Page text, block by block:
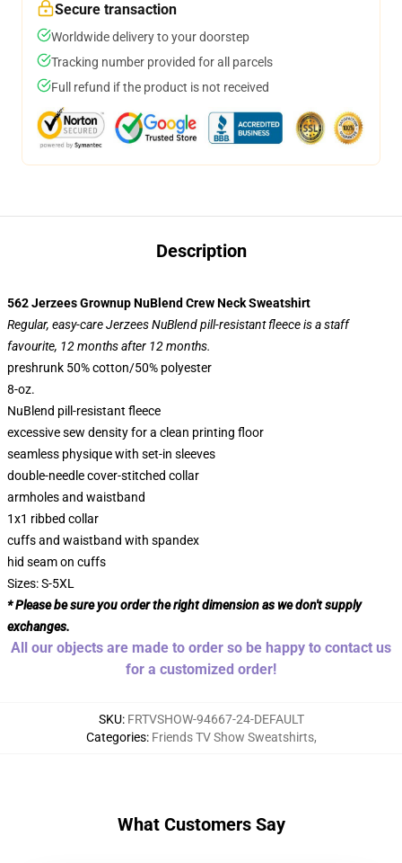
Secure transaction
Worldwide delivery to your doorstep
Tracking number provided for all parcels
Full refund if the product is not received
Description
562 Jerzees Grownup NuBlend Crew Neck Sweatshirt
Regular, easy-care Jerzees NuBlend pill-resistant fleece is a staff
favourite, 12 months after 12 months.
preshrunk 50% cotton/50% polyester
8-oz.
NuBlend pill-resistant fleece
excessive sew density for a clean printing floor
seamless physique with set-in sleeves
double-needle cover-stitched collar
armholes and waistband
1x1 ribbed collar
cuffs and waistband with spandex
hid seam on cuffs
Sizes: S-5XL
* Please be sure you order the right dimension as we don't supply
exchanges.
All our objects are made to order so be happy to contact us
for a customized order!
SKU: FRTVSHOW-94667-24-DEFAULT
Categories: Friends TV Show Sweatshirts,
What Customers Say